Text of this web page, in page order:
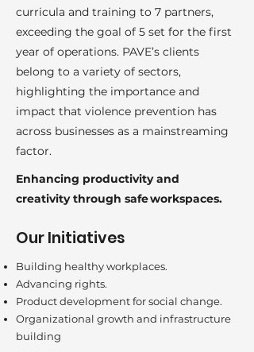
curricula and training to 7 partners,
exceeding the goal of 5 set for the first
year of operations. PAVE’s clients
belong to a variety of sectors,
highlighting the importance and
impact that violence prevention has
across businesses as a mainstreaming
factor.
Enhancing productivity and
creativity through safe workspaces.
Our Initiatives
Building healthy workplaces.
Advancing rights.
Product development for social change.
Organizational growth and infrastructure
building